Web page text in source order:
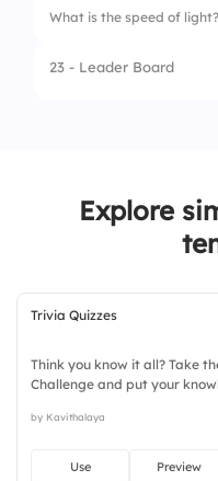
3. Sparrow
4. Option 4
What is the speed of light?
1. 150,000 km/s
4. 450,000 km/s
23 - Leader Board
Explore
Trivia Quizzes
Think you know it all? Take
Challenge and put your
boosting audience
questions, it helps
by Kavithalaya
Use Preview